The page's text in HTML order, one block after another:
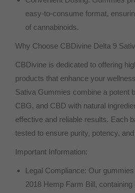
easy-to-consume format,
of cannabinoids.
Why Choose CBDivine Delta 9
CBDivine is dedicated to offering
products that enhance your
Sativa Gummies combine a potent
CBG, and CBD with natural
effective and reliable results. Each
tested to ensure purity, potency,
Important Information:
Legal Compliance: Our
2018 Hemp Farm Bill,